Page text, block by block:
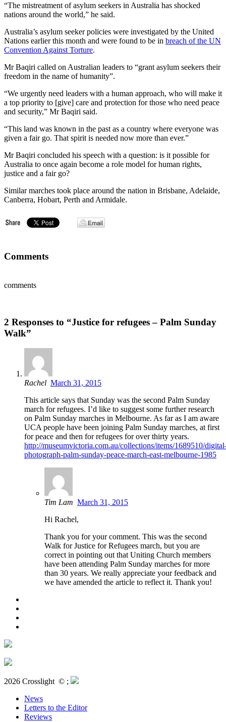
“The mistreatment of asylum seekers in Australia has shocked
nations around the world,” he said.
Australia’s asylum seeker policies were investigated by the United
Nations earlier this month and were found to be in breach of the UN
Convention Against Torture.
Mr Baqiri called on Australian leaders to “grant asylum seekers their
freedom in the name of humanity”.
“We urgently need leaders with a human approach, who will make it
a top priority to [give] care and protection for those who need peace
and security,” Mr Baqiri said.
“This land was known in the past as a country where everyone was
given a fair go. That spirit is needed now more than ever.”
Mr Baqiri concluded his speech with a question: is it possible for
Australia to once again become a role model for human rights,
justice and a fair go?
Similar marches took place around the nation in Brisbane, Adelaide,
Canberra, Hobart, Perth and Armidale.
Comments
comments
2 Responses to “Justice for refugees – Palm Sunday
Walk”
Rachel March 31, 2015
This article says that Sunday was the second Palm Sunday
march for refugees. I’d like to suggest some further research
on Palm Sunday marches in Melbourne. As far as I am aware
UCA people have been joining Palm Sunday marches, at first
for peace and then for refugees for over thirty years.
http://museumvictoria.com.au/collections/items/1689510/
photograph-palm-sunday-peace-march-east-melbourne-1985
Tim Lam March 31, 2015
Hi Rachel,
Thank you for your comment. This was the second
Walk for Justice for Refugees march, but you are
correct in pointing out that Uniting Church members
have been attending Palm Sunday marches for more
than 30 years. We really appreciate your feedback and
we have amended the article to reflect it. Thank you!
2026 Crosslight © ;
News
Letters to the Editor
Reviews